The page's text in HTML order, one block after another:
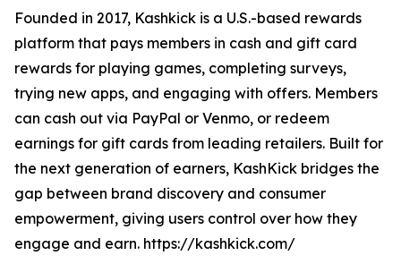
Founded in 2017, Kashkick is a U.S.-based rewards
platform that pays members in cash and gift card
rewards for playing games, completing surveys,
trying new apps, and engaging with offers. Members
can cash out via PayPal or Venmo, or redeem
earnings for gift cards from leading retailers. Built for
the next generation of earners, KashKick bridges the
gap between brand discovery and consumer
empowerment, giving users control over how they
engage and earn. https://kashkick.com/